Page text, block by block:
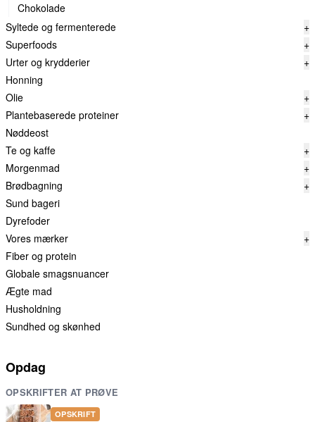
Chokolade
Syltede og fermenterede
+
Superfoods
+
Urter og krydderier
+
Honning
Olie
+
Plantebaserede proteiner
+
Nøddeost
Te og kaffe
+
Morgenmad
+
Brødbagning
+
Sund bageri
Dyrefoder
Vores mærker
+
Fiber og protein
Globale smagsnuancer
Ægte mad
Husholdning
Sundhed og skønhed
Opdag
OPSKRIFTER AT PRØVE
OPSKRIFT